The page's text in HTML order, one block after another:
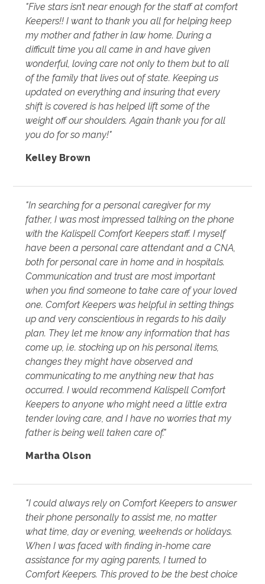
"Five stars isn’t near enough for the staff at comfort
Keepers!! I want to thank you all for helping keep
my mother and father in law home. During a
difficult time you all came in and have given
wonderful, loving care not only to them but to all
of the family that lives out of state. Keeping us
updated on everything and insuring that every
shift is covered is has helped lift some of the
weight off our shoulders. Again thank you for all
you do for so many!"
Kelley Brown
"In searching for a personal caregiver for my
father, I was most impressed talking on the phone
with the Kalispell Comfort Keepers staff. I myself
have been a personal care attendant and a CNA,
both for personal care in home and in hospitals.
Communication and trust are most important
when you find someone to take care of your loved
one. Comfort Keepers was helpful in setting things
up and very conscientious in regards to his daily
plan. They let me know any information that has
come up, i.e. stocking up on his personal items,
changes they might have observed and
communicating to me anything new that has
occurred. I would recommend Kalispell Comfort
Keepers to anyone who might need a little extra
tender loving care, and I have no worries that my
father is being well taken care of."
Martha Olson
"I could always rely on Comfort Keepers to answer
their phone personally to assist me, no matter
what time, day or evening, weekends or holidays.
When I was faced with finding in-home care
assistance for my aging parents, I turned to
Comfort Keepers. This proved to be the best choice